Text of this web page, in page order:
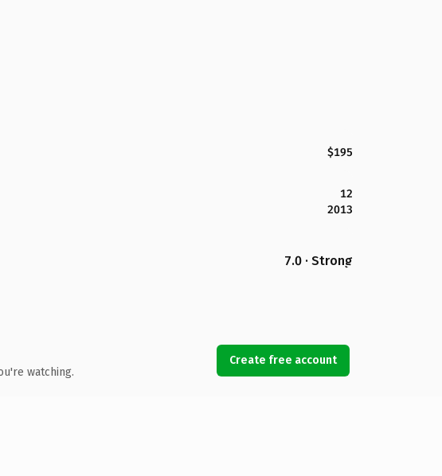
$195
12
2013
7.0 · Strong
watching.
Create free account